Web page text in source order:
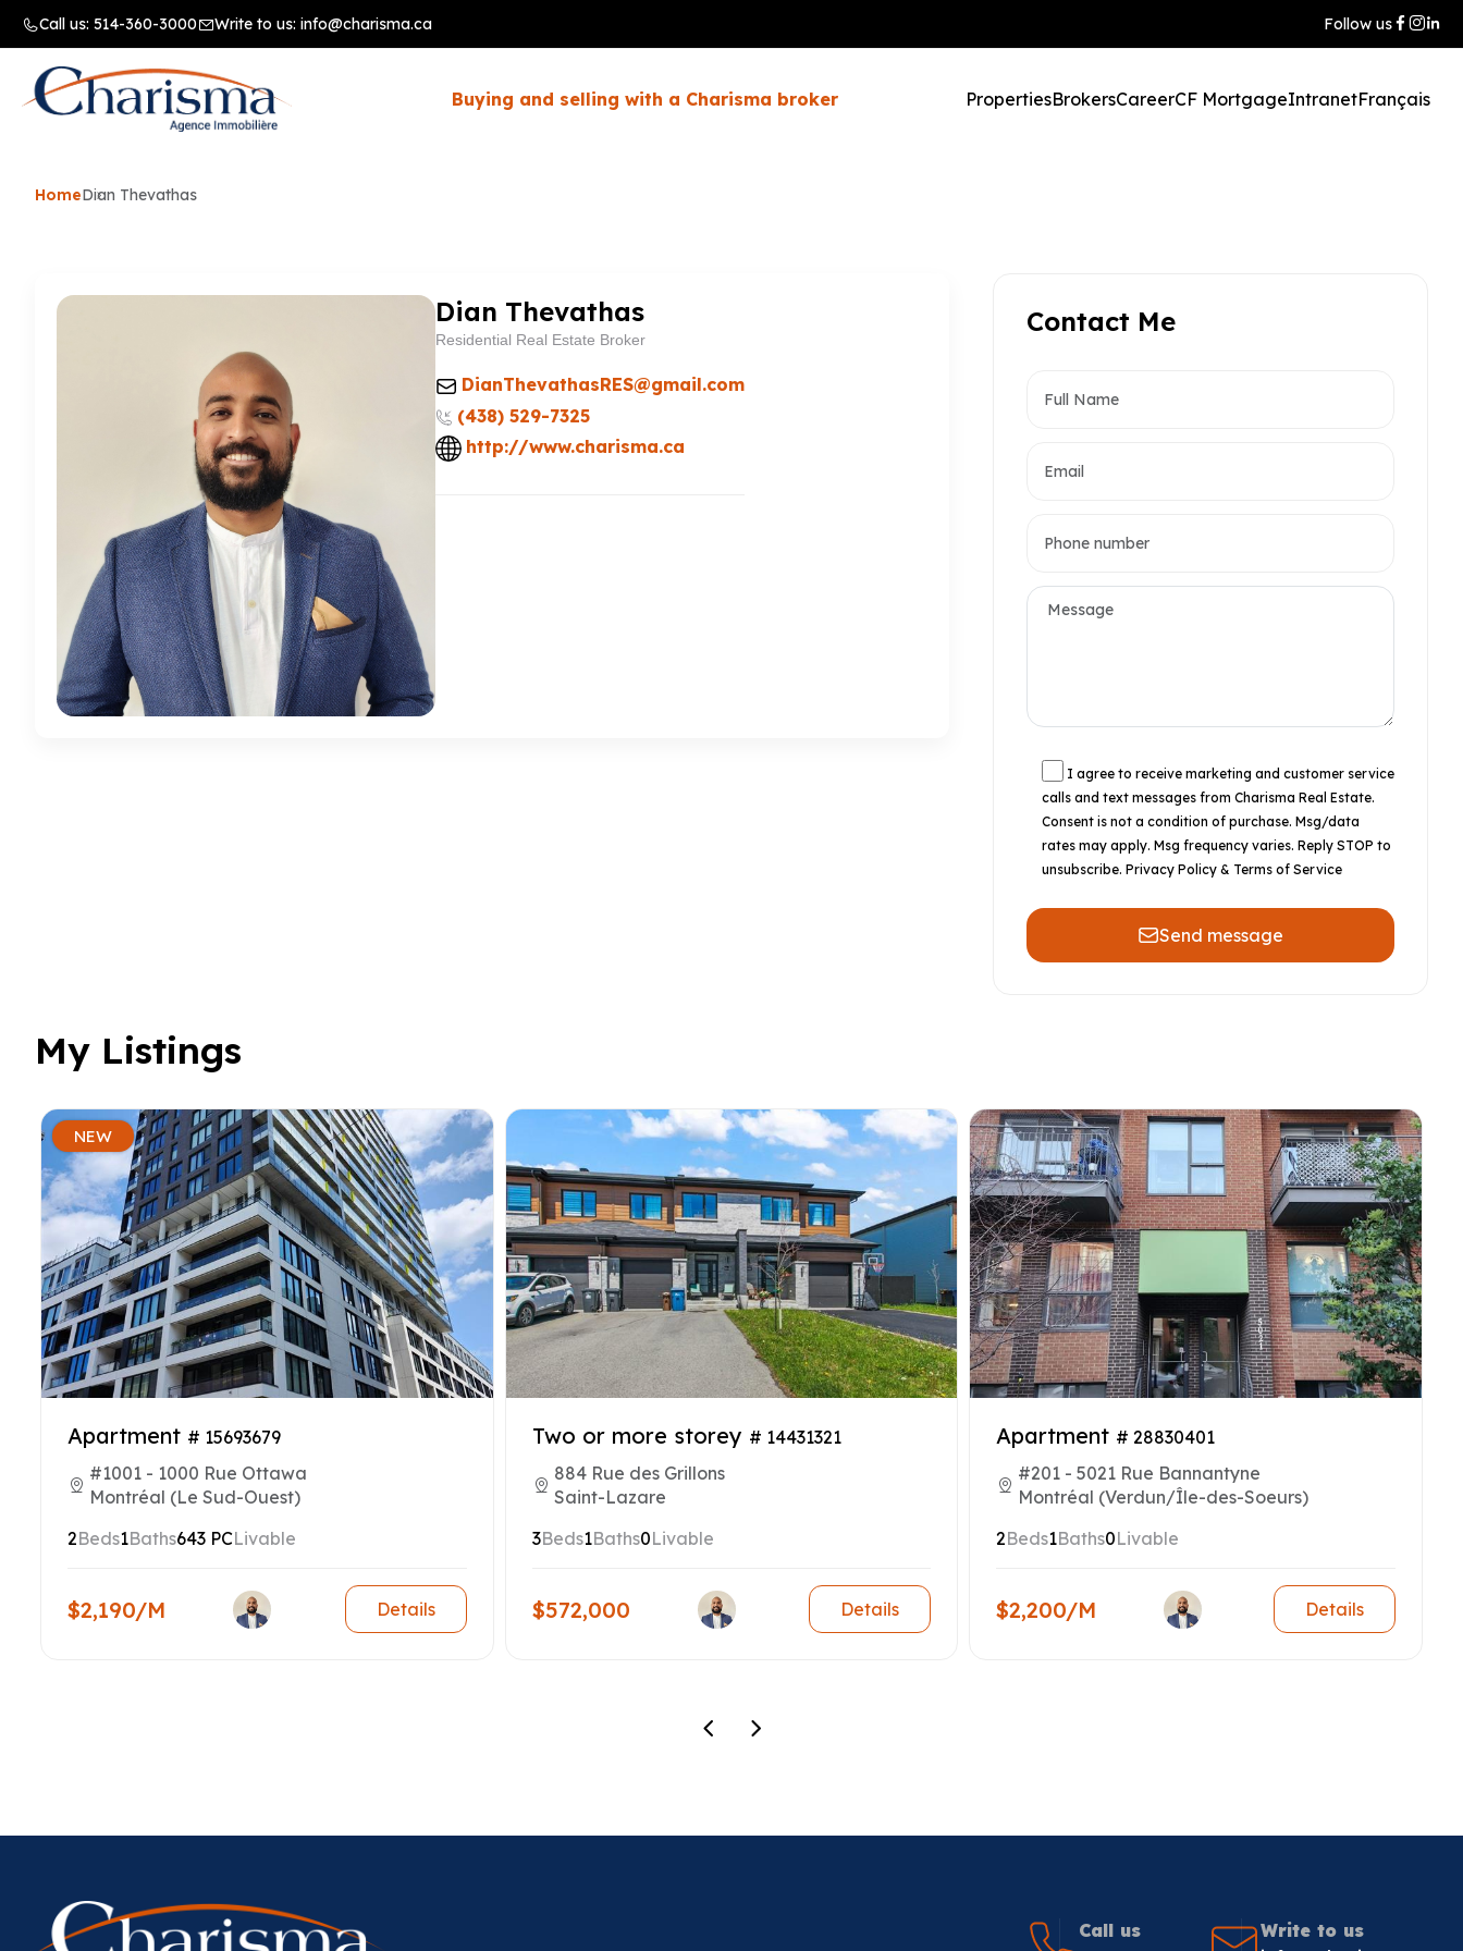
Call us: 514-360-3000 Write to us: info@charisma.ca Follow us
Buying and selling with a Charisma broker PropertiesBrokersCareerCF MortgageIntranetFrançais
HomeDian Thevathas
Dian Thevathas
Residential Real Estate Broker
DianThevathasRES@gmail.com
(438) 529-7325
http://www.charisma.ca
Contact Me
I agree to receive marketing and customer service
calls and text messages from Charisma Real Estate.
Consent is not a condition of purchase. Msg/data
rates may apply. Msg frequency varies. Reply STOP to
unsubscribe. Privacy Policy & Terms of Service
Send message
My Listings
NEW
Apartment # 15693679
#1001 - 1000 Rue Ottawa
Montréal (Le Sud-Ouest)
2Beds1Baths643 PCLivable
$2,190/M Details
Two or more storey # 14431321
884 Rue des Grillons
Saint-Lazare
3Beds1Baths0Livable
$572,000 Details
Apartment # 28830401
#201 - 5021 Rue Bannantyne
Montréal (Verdun/Île-des-Soeurs)
2Beds1Baths0Livable
$2,200/M Details
Call us Write to us